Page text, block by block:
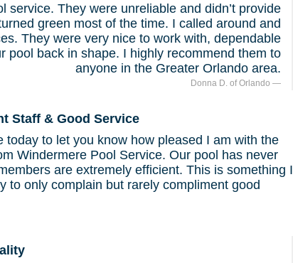
service. They were unreliable and didn’t provide
green most of the time. I called around and
They were very nice to work with, dependable
pool back in shape. I highly recommend them to
anyone in the Greater Orlando area.
Donna D. of Orlando
Staff & Good Service
today to let you know how pleased I am with the
Windermere Pool Service. Our pool has never
are extremely efficient. This is something I
to only complain but rarely compliment good